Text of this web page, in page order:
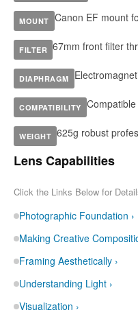
MOUNT Canon EF mount
FILTER 67mm front filter
DIAPHRAGM
COMPATIBILITY
WEIGHT 625g robust
Lens Capabilities
Click the Links Below for
Photographic Foundation ›
Making Creative
Framing Aesthetically ›
Understanding Light ›
Visualization ›